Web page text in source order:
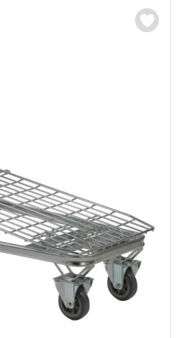
Single Ended Access Platforms
Sheet and Bar Storage
Step Tray Trolleys -
Plastic
Euro
Cabinets, Drawers
Cylinder Storage
Drum Storage &